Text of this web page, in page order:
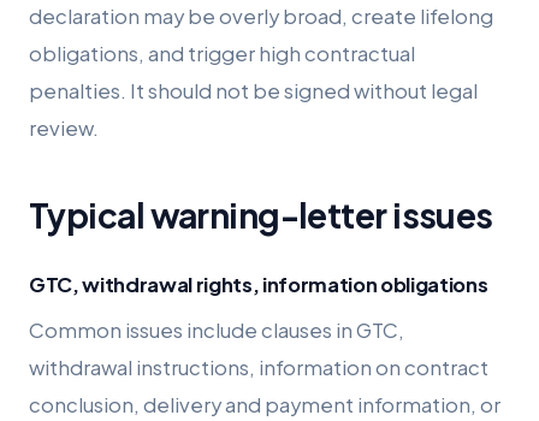
declaration may be overly broad, create lifelong
obligations, and trigger high contractual
penalties. It should not be signed without legal
review.
Typical warning-letter issues
GTC, withdrawal rights, information obligations
Common issues include clauses in GTC,
withdrawal instructions, information on contract
conclusion, delivery and payment information, or